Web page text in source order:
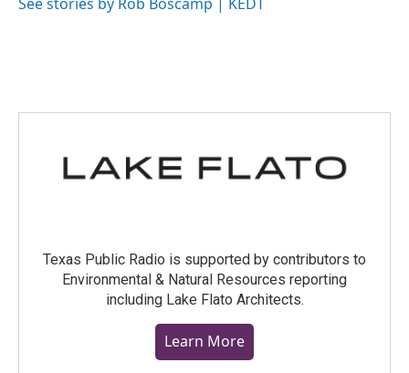
Texas Public Radio is supported by contributors to
Environmental & Natural Resources reporting
including Lake Flato Architects.
Learn More